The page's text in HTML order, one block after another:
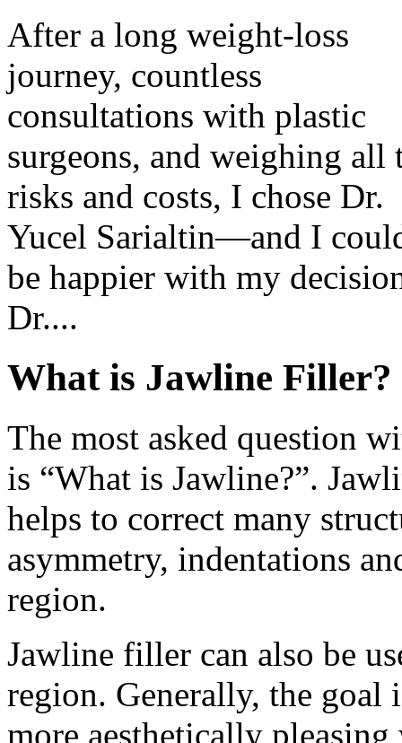
After a long weight-loss
journey, countless
consultations with plastic
surgeons, and weighing all
risks and costs, I chose Dr.
Yucel Sarialtin—and I
be happier with my
Dr....
What is Jawline Filler?
The most asked question
is “What is Jawline?”.
helps to correct many
asymmetry, indentations
region.
Jawline filler can also be
region. Generally, the goal
more aesthetically